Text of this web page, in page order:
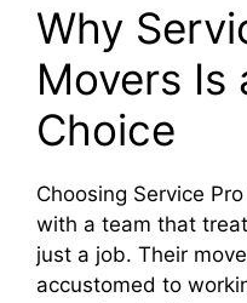
Why
Movers Is
Choice
Choosing Service
with a team that
just a job. Their
accustomed to